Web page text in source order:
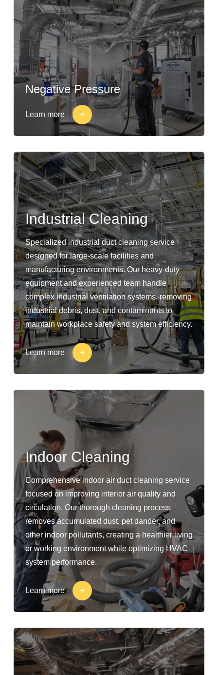
Negative Pressure
Learn more
Industrial Cleaning
Specialized industrial duct cleaning service
designed for large-scale facilities and
manufacturing environments. Our heavy-duty
equipment and experienced team handle
complex industrial ventilation systems, removing
industrial debris, dust, and contaminants to
maintain workplace safety and system efficiency.
Learn more
Indoor Cleaning
Comprehensive indoor air duct cleaning service
focused on improving interior air quality and
circulation. Our thorough cleaning process
removes accumulated dust, pet dander, and
other indoor pollutants, creating a healthier living
or working environment while optimizing HVAC
system performance.
Learn more